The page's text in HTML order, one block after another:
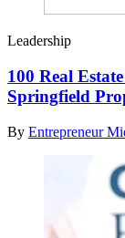
Leadership
100 Real
Springfield
By Entrepreneur